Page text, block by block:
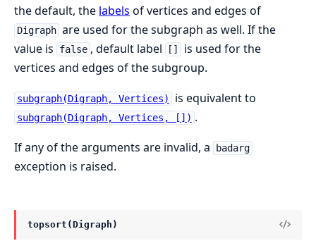
the default, the labels of vertices and edges of
Digraph are used for the subgraph as well. If the
value is
false , default label []
is used for the
vertices and edges of the subgroup.
subgraph(Digraph, Vertices) is equivalent to
subgraph(Digraph, Vertices, []) .
If any of the arguments are invalid, a
badarg
exception is raised.
topsort(Digraph)